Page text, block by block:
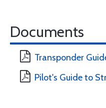
Documents
Transponder
Pilot's Guide to